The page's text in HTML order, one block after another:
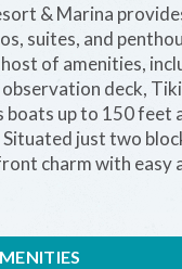
& Marina
suites, and
of amenities,
deck,
boats up to 150
just two
charm with easy